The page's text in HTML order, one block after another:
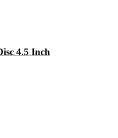
4.5 Inch